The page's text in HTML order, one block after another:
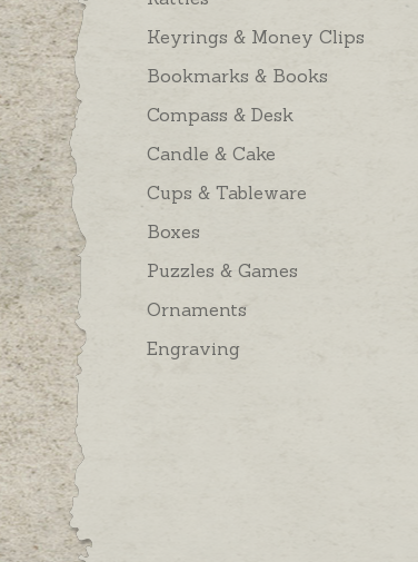
Keyrings & Money Clips
Bookmarks & Books
Compass & Desk
Candle & Cake
Cups & Tableware
Boxes
Puzzles & Games
Ornaments
Engraving